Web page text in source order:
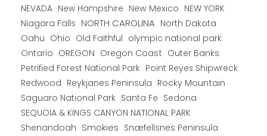
NEVADA New Hampshire New Mexico NEW YORK
Niagara Falls NORTH CAROLINA North Dakota
Oahu Ohio Old Faithful olympic national park
Ontario OREGON Oregon Coast Outer Banks
Petrified Forest National Park Point Reyes Shipwreck
Redwood Reykjanes Peninsula Rocky Mountain
Saguaro National Park Santa Fe Sedona
SEQUOIA & KINGS CANYON NATIONAL PARK
Shenandoah Smokies Snæfellsnes Peninsula